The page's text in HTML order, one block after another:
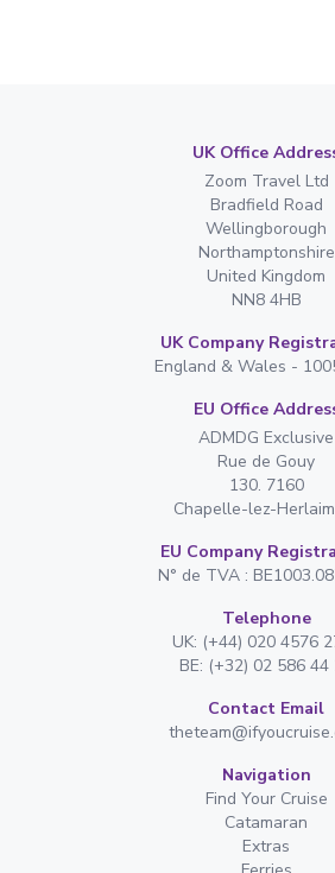
UK Office
Zoom Travel Ltd
Bradfield Road
Wellingborough
Northamptonshire
United Kingdom
NN8 4HB
UK Company
England & Wales -
EU Office
ADMDG Exclusive
Rue de Gouy
130. 7160
Chapelle-lez-
EU Company
N° de TVA :
Telephone
UK: (+44) 020 4576
BE: (+32) 02 586 44
Contact Email
Navigation
Find Your Cruise
Catamaran
Extras